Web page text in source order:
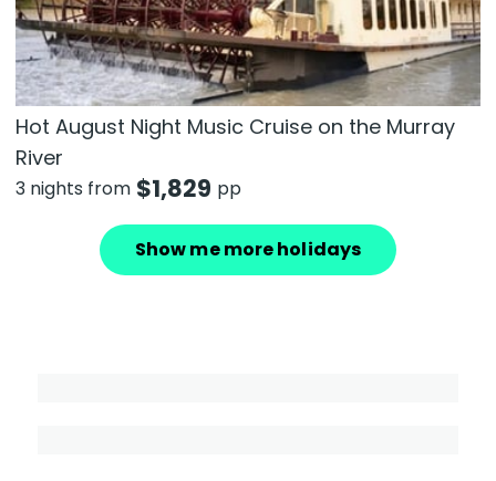
Hot August Night Music Cruise on the Murray
River
3 nights from $1,829 pp
Show me more holidays